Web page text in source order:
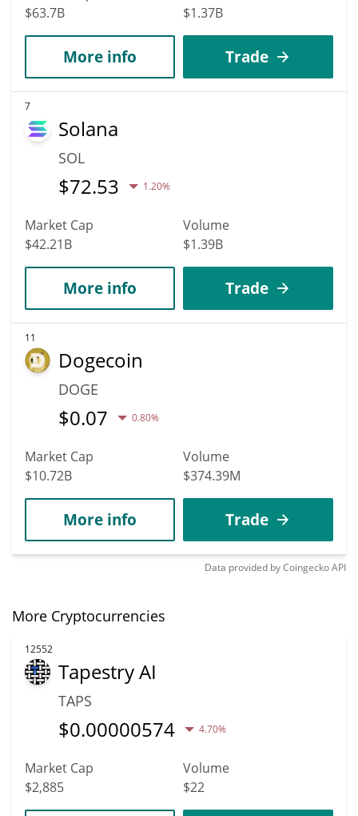
$63.7B
$1.37B
More info Trade
7
Solana
SOL
$72.53 1.20%
Market Cap
$42.21B
Volume
$1.39B
More info Trade
11
Dogecoin
DOGE
$0.07 0.80%
Market Cap
$10.72B
Volume
$374.39M
More info Trade
Data provided byCoingeckoAPI
More Cryptocurrencies
12552
Tapestry AI
TAPS
$0.00000574 4.70%
Market Cap
$2,885
Volume
$22